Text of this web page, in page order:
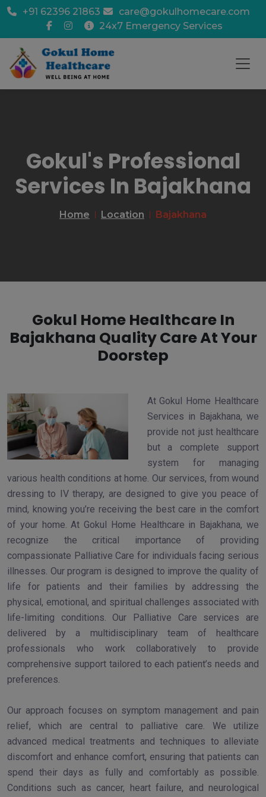
+91 62396 21863
care@gokulhomecare.com
24x7 Emergency Services
Gokul's Professional
Services In Bajakhana
Home Location Bajakhana
Gokul Home Healthcare In
Bajakhana Quality Care At Your
Doorstep
At Gokul Home Healthcare
Services in Bajakhana, we
provide not just healthcare
but a complete support
system for managing
various health conditions at home. Our services, from wound
dressing to IV therapy, are designed to give you peace of
mind, knowing you’re receiving the best care in the comfort
of your home. At Gokul Home Healthcare in Bajakhana, we
recognize the critical importance of providing
compassionate Palliative Care for individuals facing serious
illnesses. Our program is designed to improve the quality of
life for patients and their families by addressing the
physical, emotional, and spiritual challenges associated with
life-limiting conditions. Our Palliative Care services are
delivered by a multidisciplinary team of healthcare
professionals who work collaboratively to provide
comprehensive support tailored to each patient’s needs and
preferences.
Our approach focuses on symptom management and pain
relief, which are central to palliative care. We utilize
advanced medical treatments and techniques to alleviate
discomfort and enhance comfort, ensuring that patients can
spend their days as fully and comfortably as possible.
Conditions such as cancer, heart failure, and neurological